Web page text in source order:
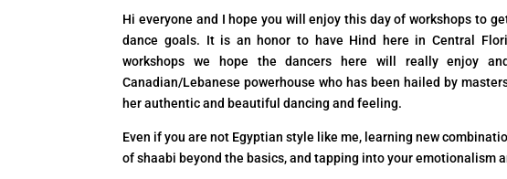
Hi everyone and I hope you will enjoy this day of workshops to
dance goals. It is an honor to have Hind here in Central
workshops we hope the dancers here will really enjoy
Canadian/Lebanese powerhouse who has been hailed by
her authentic and beautiful dancing and feeling.
Even if you are not Egyptian style like me, learning new
of shaabi beyond the basics, and tapping into your emotionalism